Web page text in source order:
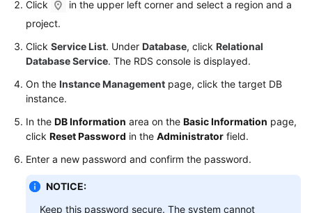
Click
in the upper left corner and select a region and a
project.
Click Service List. Under Database, click Relational
Database Service. The RDS console is displayed.
On the Instance Management page, click the target DB
instance.
In the DB Information area on the Basic Information page,
click Reset Password in the Administrator field.
Enter a new password and confirm the password.
NOTICE:
Keep this password secure. The system cannot